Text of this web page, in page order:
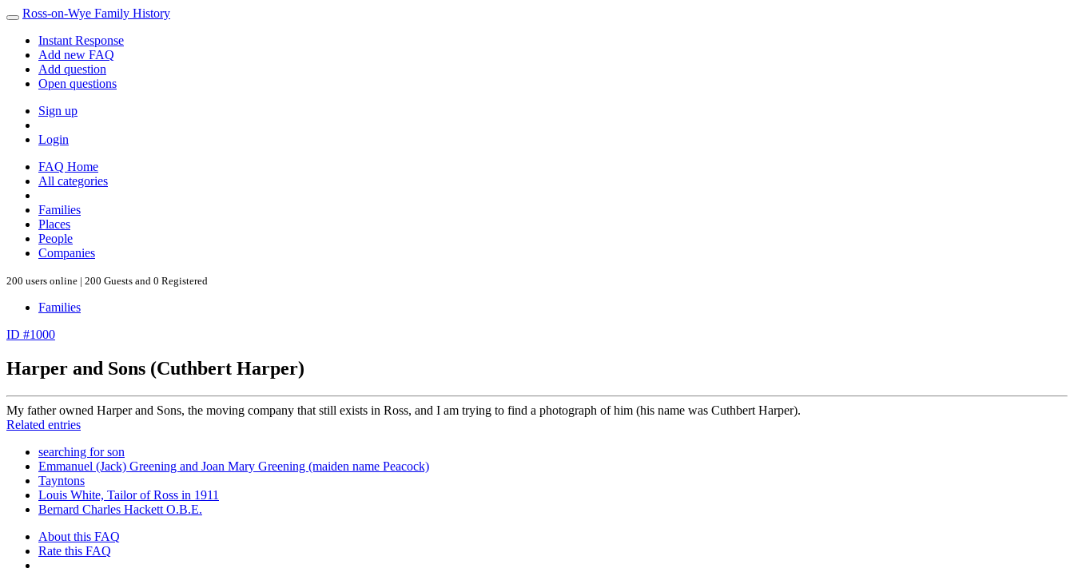
Ross-on-Wye Family History
Instant Response
Add new FAQ
Add question
Open questions
Sign up
Login
FAQ Home
All categories
Families
Places
People
Companies
200 users online | 200 Guests and 0 Registered
Families
ID #1000
Harper and Sons (Cuthbert Harper)
My father owned Harper and Sons, the moving company that still exists in Ross, and I am trying to find a photograph of him (his name was Cuthbert Harper).
Related entries
searching for son
Emmanuel (Jack) Greening and Joan Mary Greening (maiden name Peacock)
Tayntons
Louis White, Tailor of Ross in 1911
Bernard Charles Hackett O.B.E.
About this FAQ
Rate this FAQ